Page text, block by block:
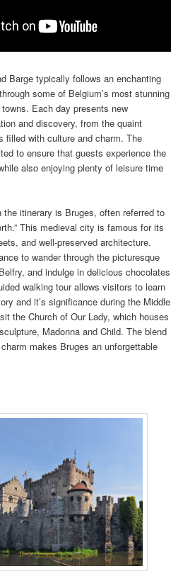
Barge typically follows an enchanting
some of Belgium’s most stunning
Each day presents new
and discovery, from the quaint
filled with culture and charm. The
to ensure that guests experience the
also enjoying plenty of leisure time
itinerary is Bruges, often referred to
This medieval city is famous for its
and well-preserved architecture.
to wander through the picturesque
and indulge in delicious chocolates
walking tour allows visitors to learn
and it’s significance during the Middle
the Church of Our Lady, which houses
Madonna and Child. The blend
makes Bruges an unforgettable